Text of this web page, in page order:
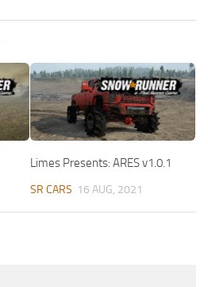
Limes Presents: ARES v1.0.1
SR CARS 16 AUG, 2021